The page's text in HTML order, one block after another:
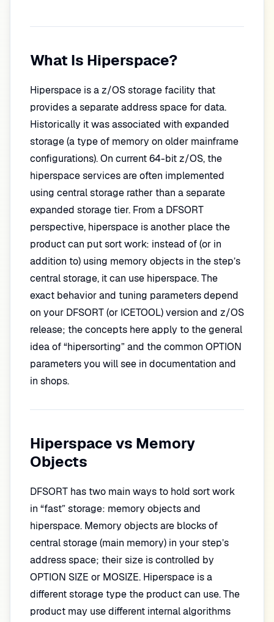
What Is Hiperspace?
Hiperspace is a z/OS storage facility that
provides a separate address space for data.
Historically it was associated with expanded
storage (a type of memory on older mainframe
configurations). On current 64-bit z/OS, the
hiperspace services are often implemented
using central storage rather than a separate
expanded storage tier. From a DFSORT
perspective, hiperspace is another place the
product can put sort work: instead of (or in
addition to) using memory objects in the step’s
central storage, it can use hiperspace. The
exact behavior and tuning parameters depend
on your DFSORT (or ICETOOL) version and z/OS
release; the concepts here apply to the general
idea of “hipersorting” and the common OPTION
parameters you will see in documentation and
in shops.
Hiperspace vs Memory
Objects
DFSORT has two main ways to hold sort work
in “fast” storage: memory objects and
hiperspace. Memory objects are blocks of
central storage (main memory) in your step’s
address space; their size is controlled by
OPTION SIZE or MOSIZE. Hiperspace is a
different storage type the product can use. The
product may use different internal algorithms